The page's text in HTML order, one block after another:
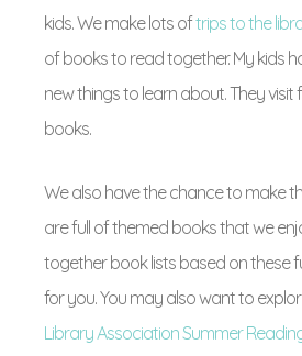
kids. We make lots oftrips to the
of books to read together. My kids
new things to learn about. They visit
books.
We also have the chance to make
are full of themed books that we
together book lists based on these
for you. You may also want to
Library Association Summer